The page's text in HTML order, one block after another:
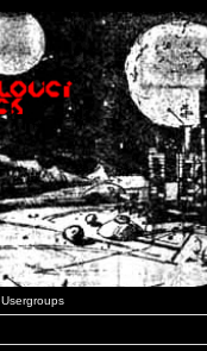
Usergroups